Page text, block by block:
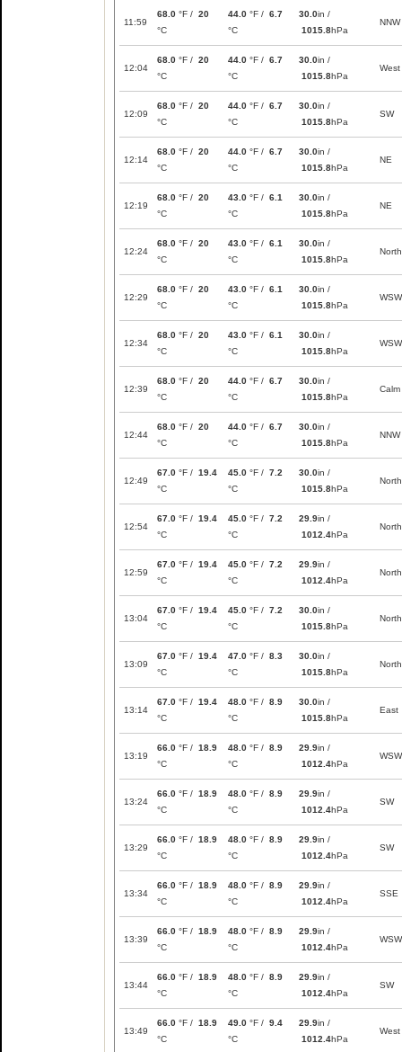
11:59
68.0 °F / 20
°C
44.0 °F / 6.7
°C
30.0in /
1015.8hPa
NNW
12:04
68.0 °F / 20
°C
44.0 °F / 6.7
°C
30.0in /
1015.8hPa
West
12:09
68.0 °F / 20
°C
44.0 °F / 6.7
°C
30.0in /
1015.8hPa
SW
12:14
68.0 °F / 20
°C
44.0 °F / 6.7
°C
30.0in /
1015.8hPa
NE
12:19
68.0 °F / 20
°C
43.0 °F / 6.1
°C
30.0in /
1015.8hPa
NE
12:24
68.0 °F / 20
°C
43.0 °F / 6.1
°C
30.0in /
1015.8hPa
North
12:29
68.0 °F / 20
°C
43.0 °F / 6.1
°C
30.0in /
1015.8hPa
WSW
12:34
68.0 °F / 20
°C
43.0 °F / 6.1
°C
30.0in /
1015.8hPa
WSW
12:39
68.0 °F / 20
°C
44.0 °F / 6.7
°C
30.0in /
1015.8hPa
Calm
12:44
68.0 °F / 20
°C
44.0 °F / 6.7
°C
30.0in /
1015.8hPa
NNW
12:49
67.0 °F / 19.4
°C
45.0 °F / 7.2
°C
30.0in /
1015.8hPa
North
12:54
67.0 °F / 19.4
°C
45.0 °F / 7.2
°C
29.9in /
1012.4hPa
North
12:59
67.0 °F / 19.4
°C
45.0 °F / 7.2
°C
29.9in /
1012.4hPa
North
13:04
67.0 °F / 19.4
°C
45.0 °F / 7.2
°C
30.0in /
1015.8hPa
North
13:09
67.0 °F / 19.4
°C
47.0 °F / 8.3
°C
30.0in /
1015.8hPa
North
13:14
67.0 °F / 19.4
°C
48.0 °F / 8.9
°C
30.0in /
1015.8hPa
East
13:19
66.0 °F / 18.9
°C
48.0 °F / 8.9
°C
29.9in /
1012.4hPa
WSW
13:24
66.0 °F / 18.9
°C
48.0 °F / 8.9
°C
29.9in /
1012.4hPa
SW
13:29
66.0 °F / 18.9
°C
48.0 °F / 8.9
°C
29.9in /
1012.4hPa
SW
13:34
66.0 °F / 18.9
°C
48.0 °F / 8.9
°C
29.9in /
1012.4hPa
SSE
13:39
66.0 °F / 18.9
°C
48.0 °F / 8.9
°C
29.9in /
1012.4hPa
WSW
13:44
66.0 °F / 18.9
°C
48.0 °F / 8.9
°C
29.9in /
1012.4hPa
SW
13:49
66.0 °F / 18.9
°C
49.0 °F / 9.4
°C
29.9in /
1012.4hPa
West